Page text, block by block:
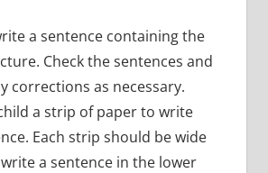
a sentence containing the
Check the sentences and
corrections as necessary.
a strip of paper to write
Each strip should be wide
a sentence in the lower